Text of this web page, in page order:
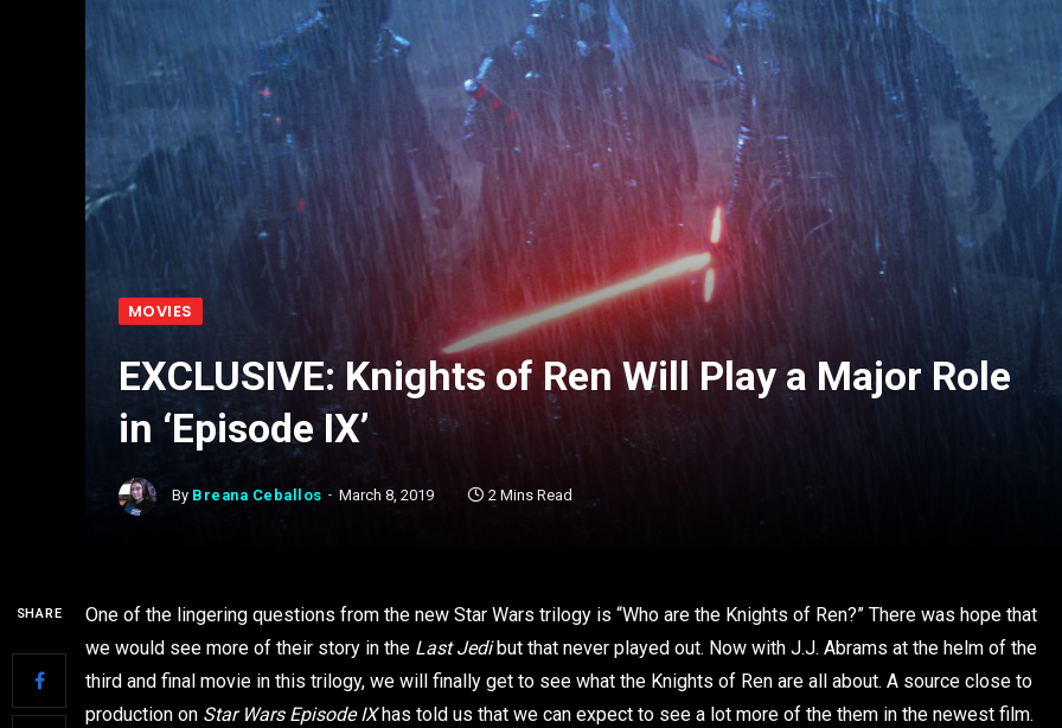
MOVIES
EXCLUSIVE: Knights of Ren Will Play a Major Role
in ‘Episode IX’
By Breana Ceballos March 8, 2019 2 Mins Read
SHARE
One of the lingering questions from the new Star Wars trilogy is “Who are the Knights of Ren?” There was hope that
we would see more of their story in the Last Jedibut that never played out. Now with J.J. Abrams at the helm of the
third and final movie in this trilogy, we will finally get to see what the Knights of Ren are all about. A source close to
production on Star Wars Episode IXhas told us that we can expect to see a lot more of the them in the newest film.